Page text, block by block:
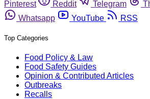
Pinterest
Reddit Telegram
Whatsapp
YouTube RSS
Top Categories
Food Policy & Law
Food Safety Guides
Opinion & Contributed Articles
Outbreaks
Recalls